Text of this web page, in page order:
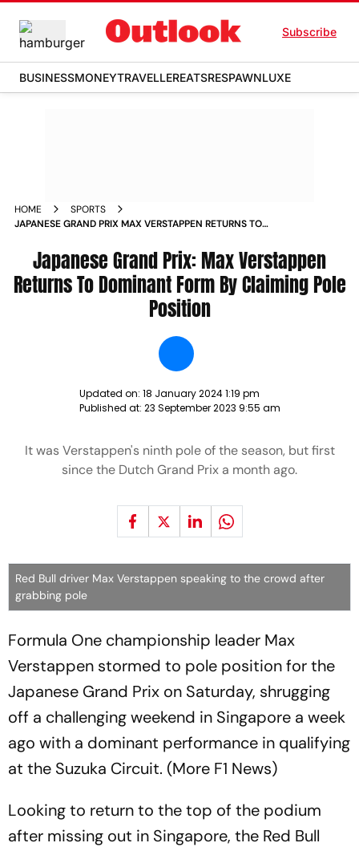
Subscribe
BUSINESSMONEYTRAVELLEREATSRESPAWNLUXE
HOME
SPORTS
JAPANESE GRAND PRIX MAX VERSTAPPEN RETURNS TO
Japanese Grand Prix: Max Verstappen
Returns To Dominant Form By Claiming Pole
Position
Updated on: 18 January 2024 1:19 pm
Published at: 23 September 2023 9:55 am
It was Verstappen's ninth pole of the season, but first
since the Dutch Grand Prix a month ago.
Red Bull driver Max Verstappen speaking to the crowd after
grabbing pole
Formula One championship leader Max
Verstappen stormed to pole position for the
Japanese Grand Prix on Saturday, shrugging
off a challenging weekend in Singapore a week
ago with a dominant performance in qualifying
at the Suzuka Circuit. (More F1 News)
Looking to return to the top of the podium
after missing out in Singapore, the Red Bull